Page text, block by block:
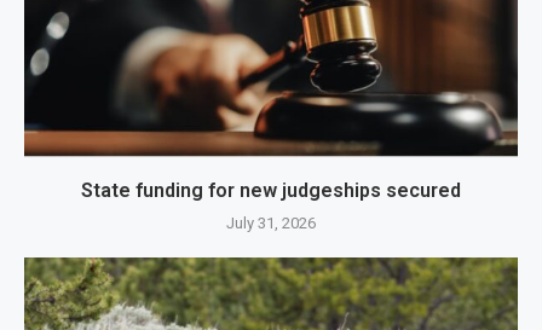
State funding for new judgeships secured
July 31, 2026